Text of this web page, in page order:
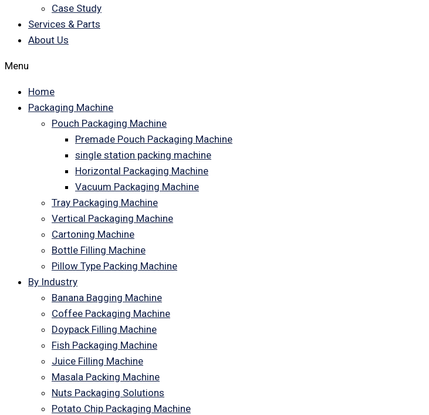
Case Study
Services & Parts
About Us
Menu
Home
Packaging Machine
Pouch Packaging Machine
Premade Pouch Packaging Machine
single station packing machine
Horizontal Packaging Machine
Vacuum Packaging Machine
Tray Packaging Machine
Vertical Packaging Machine
Cartoning Machine
Bottle Filling Machine
Pillow Type Packing Machine
By Industry
Banana Bagging Machine
Coffee Packaging Machine
Doypack Filling Machine
Fish Packaging Machine
Juice Filling Machine
Masala Packing Machine
Nuts Packaging Solutions
Potato Chip Packaging Machine